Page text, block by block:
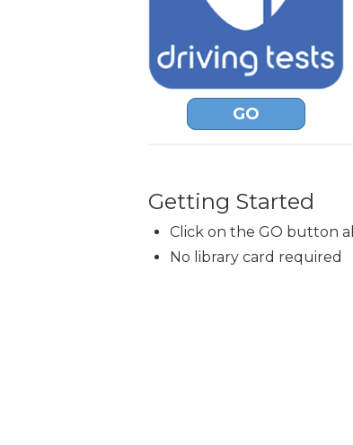
GO
Getting Started
Click on the GO button
No library card required